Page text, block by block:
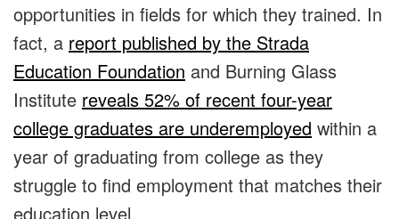
opportunities in fields for which they trained. In
fact, a report published by the Strada
Education Foundation and Burning Glass
Institute reveals 52% of recent four-year
college graduates are underemployed within a
year of graduating from college as they
struggle to find employment that matches their
education level.